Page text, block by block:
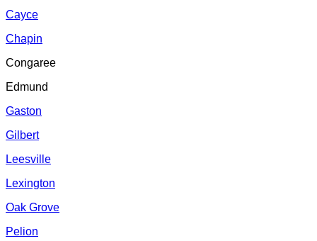
Cayce
Chapin
Congaree
Edmund
Gaston
Gilbert
Leesville
Lexington
Oak Grove
Pelion